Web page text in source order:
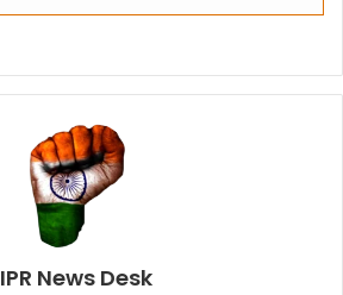
IPR News Desk